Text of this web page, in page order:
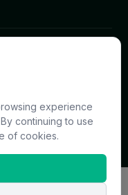
Sitemap
experience
continuing to use
of cookies.